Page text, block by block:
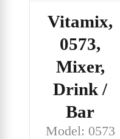
Vitamix,
0573,
Mixer,
Drink /
Bar
Model: 0573